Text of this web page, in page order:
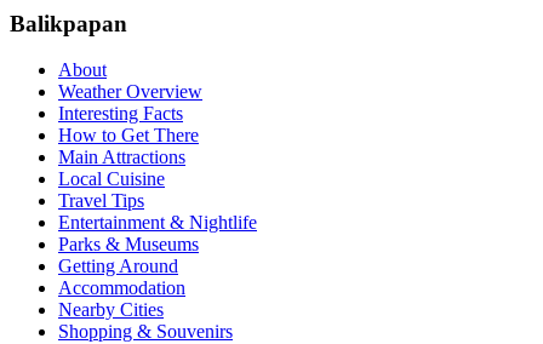
Balikpapan
About
Weather Overview
Interesting Facts
How to Get There
Main Attractions
Local Cuisine
Travel Tips
Entertainment & Nightlife
Parks & Museums
Getting Around
Accommodation
Nearby Cities
Shopping & Souvenirs